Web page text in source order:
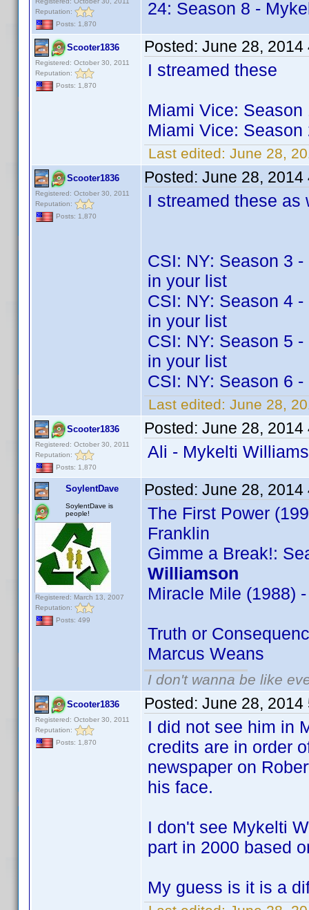
Reputation:
Posts: 1,870
24: Season 8 -
Scooter1836
Registered: October 30, 2011
Reputation:
Posts: 1,870
Posted: June 28, 2014
I streamed these
Miami Vice:
Miami Vice:
Last edited: June 28,
Scooter1836
Registered: October 30, 2011
Reputation:
Posts: 1,870
Posted: June 28, 2014
I streamed these as
CSI: NY: Season 3
in your list
CSI: NY: Season 4
in your list
CSI: NY: Season 5
in your list
CSI: NY: Season 6
Last edited: June 28,
Scooter1836
Registered: October 30, 2011
Reputation:
Posts: 1,870
Posted: June 28, 2014
Ali - Mykelti
SoylentDave
SoylentDave is
people!
Registered: March 13, 2007
Reputation:
Posts: 499
Posted: June 28, 2014
The First Power
Franklin
Gimme a Break!:
Williamson
Miracle Mile (1988)
Truth or
Marcus Weans
I don't wanna be like
Scooter1836
Registered: October 30, 2011
Reputation:
Posts: 1,870
Posted: June 28, 2014
I did not see him in
credits are in order
newspaper on
his face.
I don't see Mykelti
part in 2000 based
My guess is it is a